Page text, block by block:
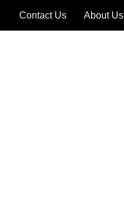
Contact Us About Us